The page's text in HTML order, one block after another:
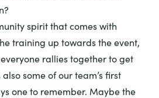
spirit that comes with
training up towards the event,
rallies together to get
some of our team’s first
one to remember. Maybe the